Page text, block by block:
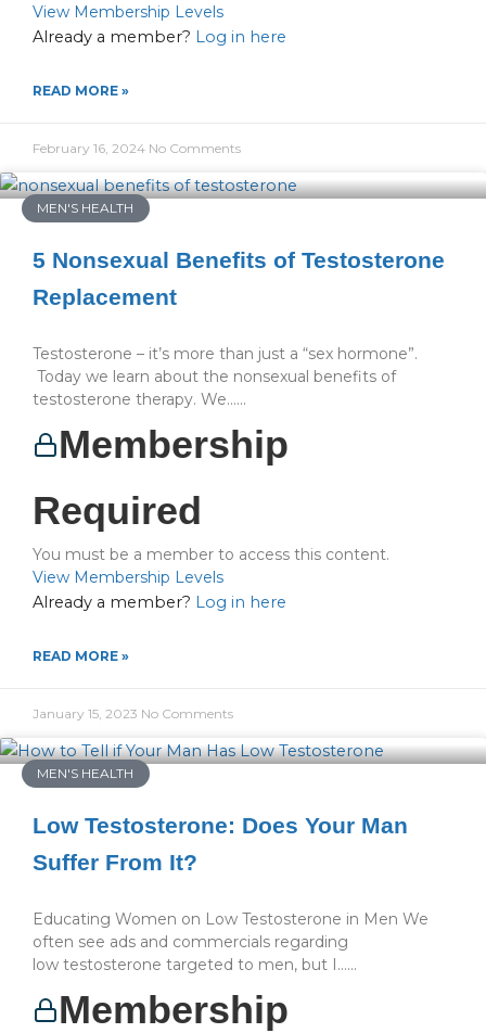
View Membership Levels
Already a member? Log in here
READ MORE »
February 16, 2024 No Comments
MEN'S HEALTH
5 Nonsexual Benefits of Testosterone
Replacement
Testosterone – it’s more than just a “sex hormone”.
Today we learn about the nonsexual benefits of
testosterone therapy. We…...
Membership
Required
You must be a member to access this content.
View Membership Levels
Already a member? Log in here
READ MORE »
January 15, 2023 No Comments
MEN'S HEALTH
Low Testosterone: Does Your Man
Suffer From It?
Educating Women on Low Testosterone in Men We
often see ads and commercials regarding
low testosterone targeted to men, but I…...
Membership